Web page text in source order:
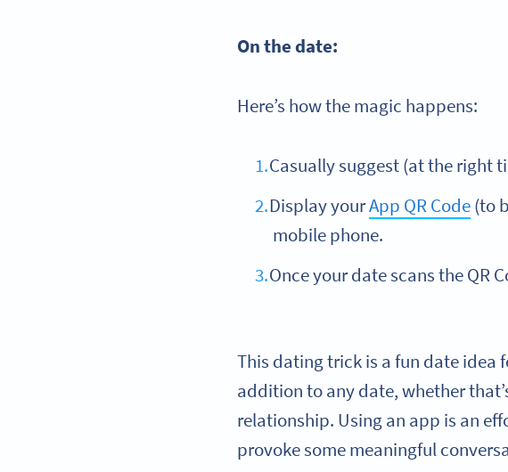
On the date:
Here’s how the magic happens:
Casually suggest (at the right
Display yourApp QR Code(to
mobile phone.
Once your date scans the QR
This dating trick is a fun date idea
addition to any date, whether
relationship. Using an app is an
provoke some meaningful